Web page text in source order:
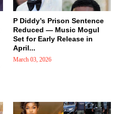
P Diddy’s Prison Sentence
Reduced — Music Mogul
Set for Early Release in
April...
March 03, 2026